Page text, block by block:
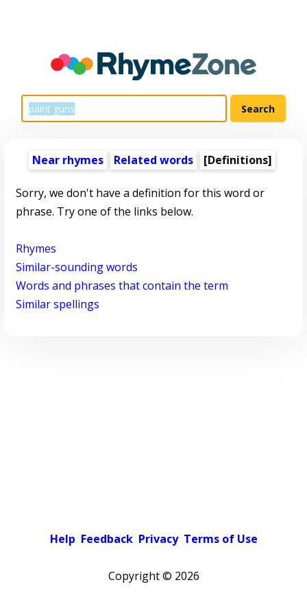
Near rhymes Related words [Definitions]
Sorry, we don't have a definition for this word or
phrase. Try one of the links below.
Rhymes
Similar-sounding words
Words and phrases that contain the term
Similar spellings
Help Feedback Privacy Terms of Use
Copyright © 2026